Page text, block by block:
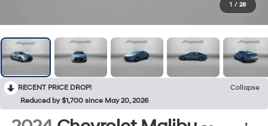
1 / 28
RECENT PRICE DROP!
Collapse
Reduced by $1,700 since May 20, 2026